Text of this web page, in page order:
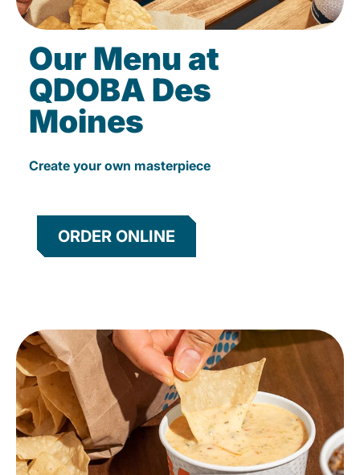
Our Menu at
QDOBA Des
Moines
Create your own masterpiece
ORDER ONLINE